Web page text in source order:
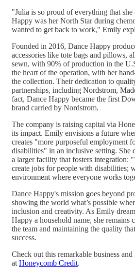
"Julia is so proud of everything that she
Happy was her North Star during
wanted to get back to work," Emily
Founded in 2016, Dance Happy
accessories like tote bags and pillows,
sewn, with 90% of production in the
the heart of the operation, with her
the collection. Their dedication to
partnerships, including Nordstrom,
fact, Dance Happy became the first
brand carried by Nordstrom.
The company is raising capital via
its impact. Emily envisions a future
creates "more purposeful employment
disabilities" in an inclusive setting. She
a larger facility that fosters integration:
create jobs for people with disabilities;
environment where everyone works
Dance Happy's mission goes beyond
showing the world what’s possible
inclusion and creativity. As Emily
Happy a household name, she remains
the team and maintaining the quality
success.
Check out this remarkable business
at Honeycomb Credit.